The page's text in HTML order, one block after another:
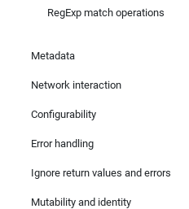
RegExp match operations
Metadata
Network interaction
Configurability
Error handling
Ignore return values and errors
Mutability and identity